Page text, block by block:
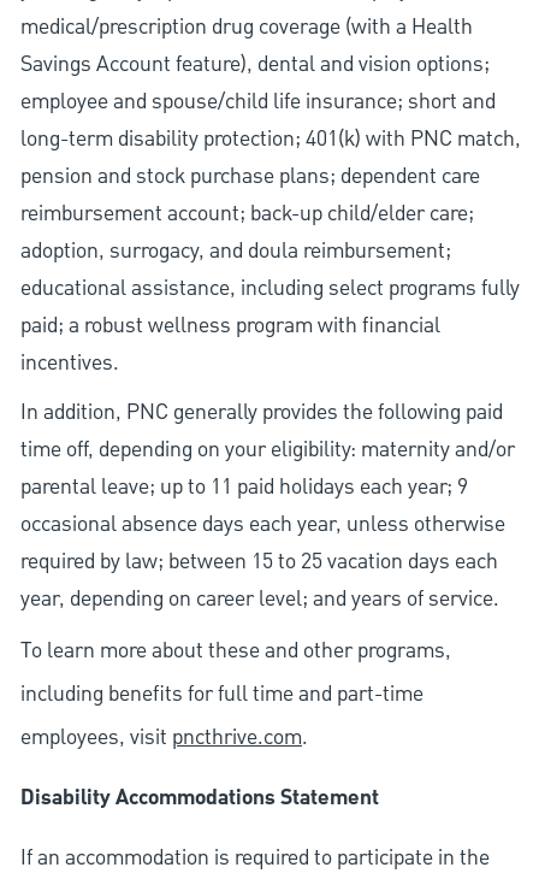
medical/prescription drug coverage (with a Health
Savings Account feature), dental and vision options;
employee and spouse/child life insurance; short and
long-term disability protection; 401(k) with PNC match,
pension and stock purchase plans; dependent care
reimbursement account; back-up child/elder care;
adoption, surrogacy, and doula reimbursement;
educational assistance, including select programs fully
paid; a robust wellness program with financial
incentives.
In addition, PNC generally provides the following paid
time off, depending on your eligibility: maternity and/or
parental leave; up to 11 paid holidays each year; 9
occasional absence days each year, unless otherwise
required by law; between 15 to 25 vacation days each
year, depending on career level; and years of service.
To learn more about these and other programs,
including benefits for full time and part-time
employees, visit pncthrive.com.
Disability Accommodations Statement
If an accommodation is required to participate in the